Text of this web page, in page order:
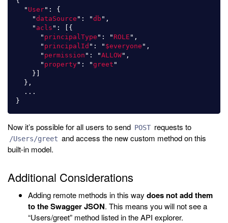
" User" :
{
"dataSource " : "db " ,
" acls " :
[{
" principalType " : " ROLE " ,
" principalId " : " $everyone " ,
" permission " : "ALLOW" ,
" property" : "greet "
}]
},
...
}
Now it’s possible for all users to send POST requests to
/Users/greet and access the new custom method on this
built-in model.
Additional Considerations
Adding remote methods in this way does not add them
to the Swagger JSON. This means you will not see a
“Users/greet” method listed in the API explorer.